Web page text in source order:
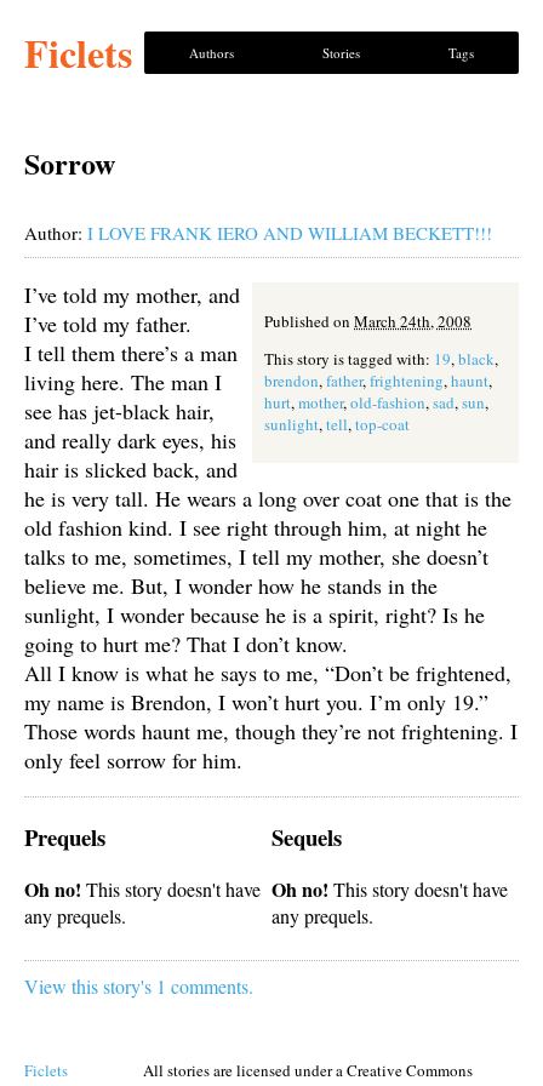
Ficlets Authors Stories Tags
Sorrow
Author: I LOVE FRANK IERO AND WILLIAM BECKETT!!!
Published on March 24th, 2008
This story is tagged with: 19,black,
brendon,father,frightening,haunt,
hurt,mother,old-fashion,sad,sun,
sunlight,tell,top-coat
I’ve told my mother, and
I’ve told my father.
I tell them there’s a man
living here. The man I
see has jet-black hair,
and really dark eyes, his
hair is slicked back, and
he is very tall. He wears a long over coat one that is the
old fashion kind. I see right through him, at night he
talks to me, sometimes, I tell my mother, she doesn’t
believe me. But, I wonder how he stands in the
sunlight, I wonder because he is a spirit, right? Is he
going to hurt me? That I don’t know.
All I know is what he says to me, “Don’t be frightened,
my name is Brendon, I won’t hurt you. I’m only 19.”
Those words haunt me, though they’re not frightening. I
only feel sorrow for him.
Prequels
Oh no! This story doesn't have
any prequels.
Sequels
Oh no! This story doesn't have
any prequels.
View this story's 1 comments.
Ficlets
All stories are licensed under a Creative Commons